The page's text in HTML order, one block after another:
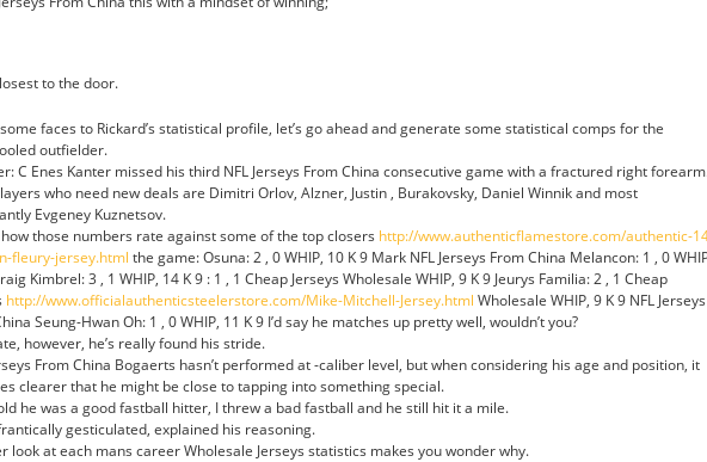
to the door.
faces to Rickard’s statistical profile, let’s go ahead and generate some statistical comps for the
outfielder.
C Enes Kanter missed his third NFL Jerseys From China consecutive game with a fractured right
who need new deals are Dimitri Orlov, Alzner, Justin , Burakovsky, Daniel Winnik and most
Evgeney Kuznetsov.
how those numbers rate against some of the top closers http://www.authenticflamestore.com/authentic-
fleury-jersey.html the game: Osuna: 2 , 0 WHIP, 10 K 9 Mark NFL Jerseys From China Melancon: 1 , 0
Kimbrel: 3 , 1 WHIP, 14 K 9 : 1 , 1 Cheap Jerseys Wholesale WHIP, 9 K 9 Jeurys Familia: 2 , 1 Cheap
http://www.officialauthenticsteelerstore.com/Mike-Mitchell-Jersey.html Wholesale WHIP, 9 K 9 NFL Jerseys
Seung-Hwan Oh: 1 , 0 WHIP, 11 K 9 I’d say he matches up pretty well, wouldn’t you?
however, he’s really found his stride.
From China Bogaerts hasn’t performed at -caliber level, but when considering his age and position, it
clearer that he might be close to tapping into something special.
he was a good fastball hitter, I threw a bad fastball and he still hit it a mile.
gesticulated, explained his reasoning.
look at each mans career Wholesale Jerseys statistics makes you wonder why.